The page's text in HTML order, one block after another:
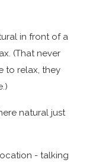
in front of a
(That never
to relax, they
natural just
- talking